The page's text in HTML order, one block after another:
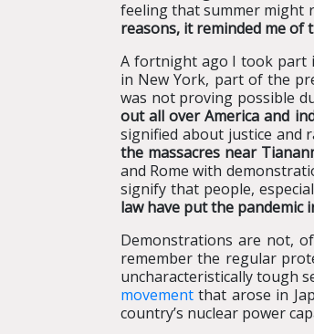
feeling that summer might
reasons, it reminded me of
A fortnight ago I took part
in New York, part of the
was not proving possible
out all over America and
signified about justice and
the massacres near
and Rome with
signify that people,
law have put the pandemic
Demonstrations are not,
remember the regular
uncharacteristically tough
movement that arose in
country’s nuclear power